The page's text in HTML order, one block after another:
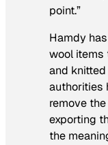
point.”
Hamdy
wool items
and
authorities
remove
exporting
the